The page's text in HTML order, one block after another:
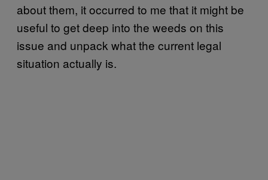
about them, it occurred to me that it might be
useful to get deep into the weeds on this
issue and unpack what the current legal
situation actually is.